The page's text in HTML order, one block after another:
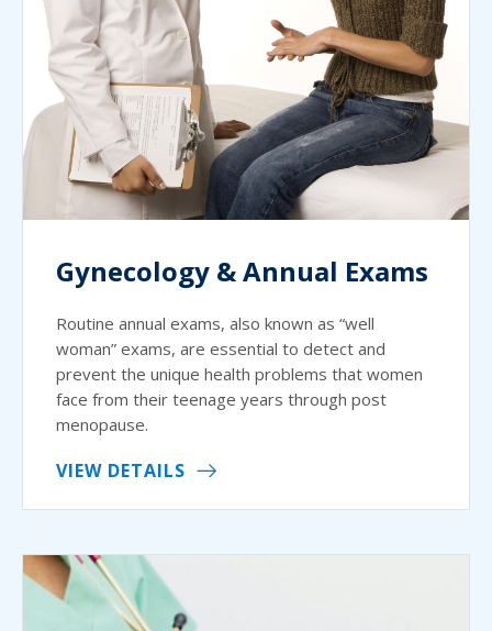
Gynecology & Annual Exams
Routine annual exams, also known as “well
woman” exams, are essential to detect and
prevent the unique health problems that women
face from their teenage years through post
menopause.
VIEW DETAILS